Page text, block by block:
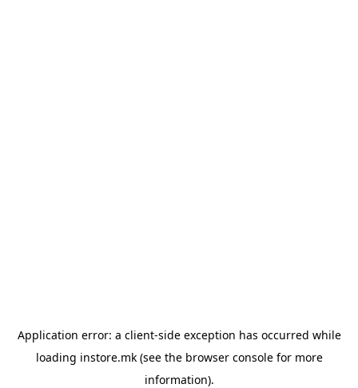
Application error: a client-side exception has occurred while
loading instore.mk(see the browser consolefor more
information).